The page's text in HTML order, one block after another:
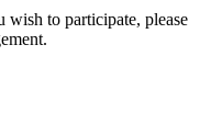
to participate, please